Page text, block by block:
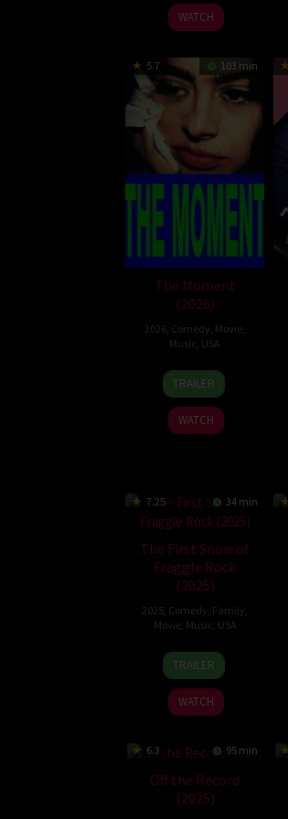
2025
WATCH
5.7 103 min
The Moment
(2026)
2026 Comedy Movie
Music USA
30
Jan
2026
Aidan
Zamiri
TRAILER
WATCH
7.25 34 min
The First Snow of
Fraggle Rock
(2025)
2025 Comedy Family
Movie, Music USA
4
Dec
2025
Jonathan
A.
Rosenbaum
TRAILER
WATCH
6.3 95 min
Off the Record
(2025)